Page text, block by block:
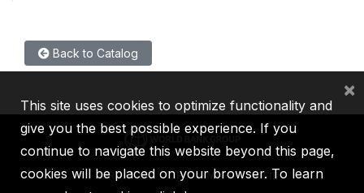
Back to Catalog
IBRD IDA IFC MIGA ICSID
This site uses cookies to optimize functionality and
give you the best possible experience. If you
continue to navigate this website beyond this page,
cookies will be placed on your browser. To learn
×